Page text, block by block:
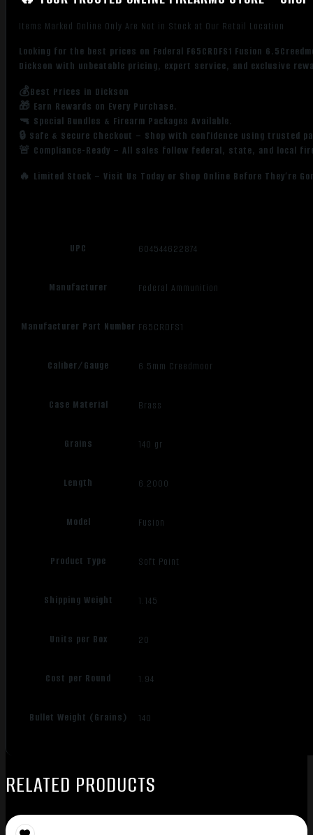
Items Marked Online Only Are Not in Stock at Our Retail Location
Looking for the best prices on Federal F65CRDFS1 Fusion
Dickson with unbeatable pricing, expert service, and exclusive
💰Best Prices in Dickson
🎁 Earn Rewards on Every Purchase.
🔫 Special Bundles & Firearm Packages Available.
🔒 Safe & Secure Checkout – Shop with confidence using trusted
🚨 Compliance-Ready – All sales follow federal, state, and local
🔥 Limited Stock – Visit Us Today or Shop Online Before They’re
UPC 604544622874
Manufacturer Federal Ammunition
Manufacturer Part Number F65CRDFS1
Caliber/Gauge 6.5mm Creedmoor
Case Material Brass
Grains 140 gr
Length 6.2000
Model Fusion
Product Type Soft Point
Shipping Weight 1.145
Units per Box 20
Cost per Round 1.94
Bullet Weight (Grains) 140
RELATED PRODUCTS